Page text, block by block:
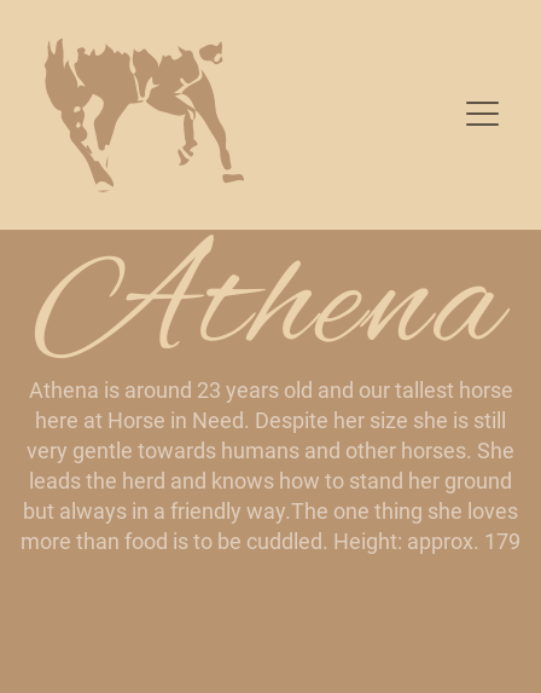
Athena
Athena is around 23 years old and our tallest horse
here at Horse in Need. Despite her size she is still
very gentle towards humans and other horses. She
leads the herd and knows how to stand her ground
but always in a friendly way.The one thing she loves
more than food is to be cuddled. Height: approx. 179